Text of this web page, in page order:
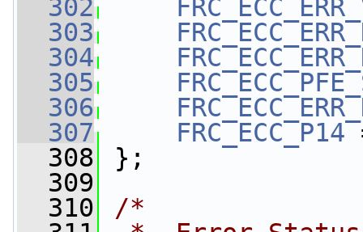
  302
  303
  304
  305
  306
  307
FRC_ECC_P14
  308
};
  309
  310
/*